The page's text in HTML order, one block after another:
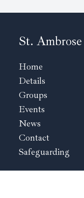
St.
Home
Details
Groups
Events
News
Contact
Safeguarding